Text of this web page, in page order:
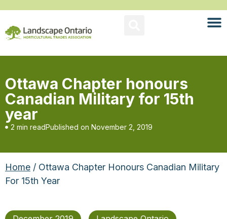
Ottawa Chapter honours
Canadian Military for 15th
year
2 min readPublished on November 2, 2019
Home / Ottawa Chapter Honours Canadian Military
For 15th Year